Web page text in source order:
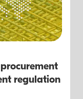
regulation